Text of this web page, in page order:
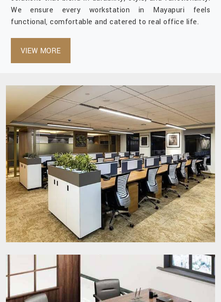
We ensure every workstation in Mayapuri feels
functional, comfortable and catered to real office life.
VIEW MORE